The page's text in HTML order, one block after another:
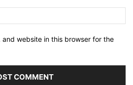
and website in this browser for the